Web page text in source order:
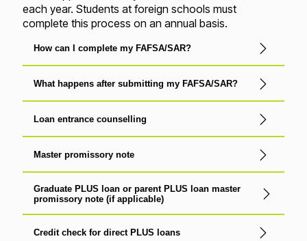
each year. Students at foreign schools must
complete this process on an annual basis.
How can I complete my FAFSA/SAR?
What happens after submitting my FAFSA/SAR?
Loan entrance counselling
Master promissory note
Graduate PLUS loan or parent PLUS loan master
promissory note (if applicable)
Credit check for direct PLUS loans